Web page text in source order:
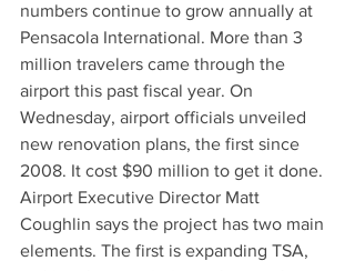
numbers continue to grow annually at
Pensacola International. More than 3
million travelers came through the
airport this past fiscal year. On
Wednesday, airport officials unveiled
new renovation plans, the first since
2008. It cost $90 million to get it done.
Airport Executive Director Matt
Coughlin says the project has two main
elements. The first is expanding TSA,